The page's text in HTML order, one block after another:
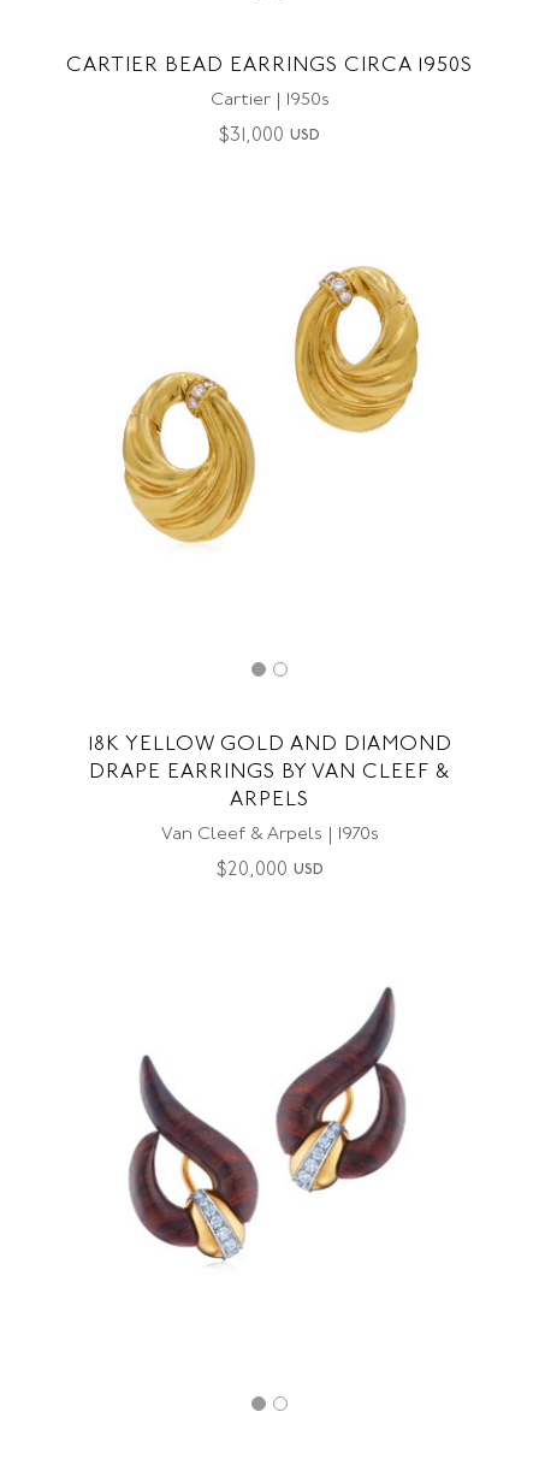
CARTIER BEAD EARRINGS CIRCA 1950S
Cartier | 1950s
$31,000 USD
18K YELLOW GOLD AND DIAMOND
DRAPE EARRINGS BY VAN CLEEF &
ARPELS
Van Cleef & Arpels | 1970s
$20,000 USD